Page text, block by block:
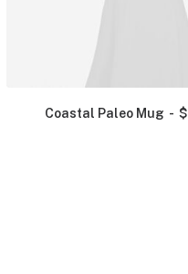
Coastal Paleo Mug $